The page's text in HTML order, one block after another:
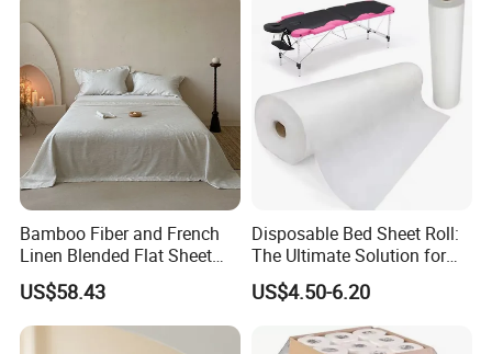
Bamboo Fiber and French
Linen Blended Flat Sheet
Home Queen King Size Flax
Linen Bedding Jacquard
Bed Sheets
US$58.43
Disposable Bed Sheet Roll:
The Ultimate Solution for
Medical Bed Sheets Roll
US$4.50-6.20